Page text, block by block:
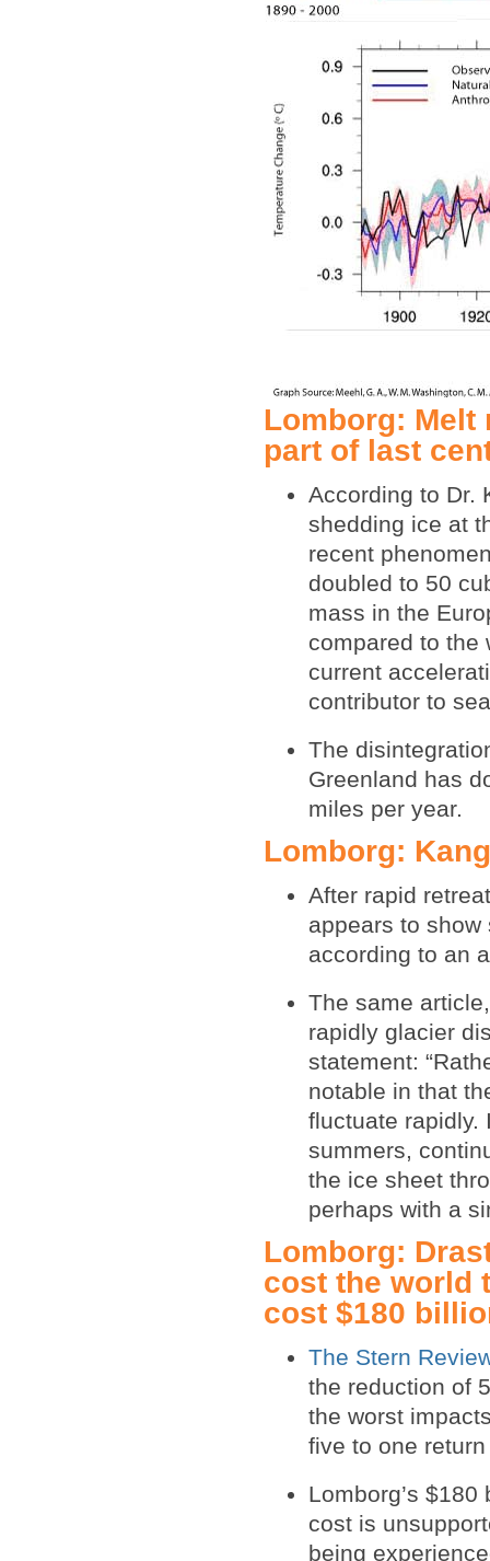
Lomborg: Melt
part of last
According to Dr.
shedding ice at
recent
doubled to 50
mass in the
compared to the
current
contributor to
The
Greenland has
miles per year.
Lomborg:
After rapid
appears to
according to an
The same
rapidly glacier
statement:
notable in that
fluctuate rapidly.
summers,
the ice sheet
perhaps with a
Lomborg:
cost the world
cost $180
The Stern
the reduction of
the worst
five to one
Lomborg’s
cost is
being